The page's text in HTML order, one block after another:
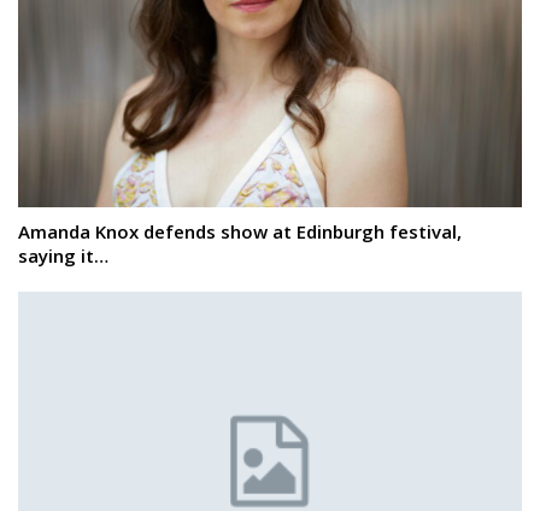
Amanda Knox defends show at Edinburgh festival,
saying it…